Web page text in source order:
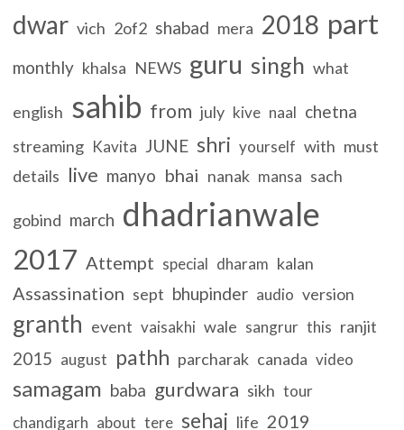
dwar vich 2of2 shabad mera 2018 part
monthly khalsa NEWS guru singh what
english sahib from july kive naal chetna
streaming Kavita JUNE shri yourself with must
details live manyo bhai nanak mansa sach
gobind march dhadrianwale
2017 Attempt special dharam kalan
Assassination sept bhupinder audio version
granth event vaisakhi wale sangrur this ranjit
2015 august pathh parcharak canada video
samagam baba gurdwara sikh tour
chandigarh about tere sehaj life 2019